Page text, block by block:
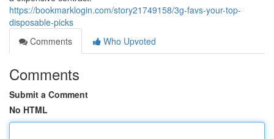
https://bookmarklogin.com/story21749158/3g-favs-your-top-
disposable-picks
Comments
Who Upvoted
Comments
Submit a Comment
No HTML